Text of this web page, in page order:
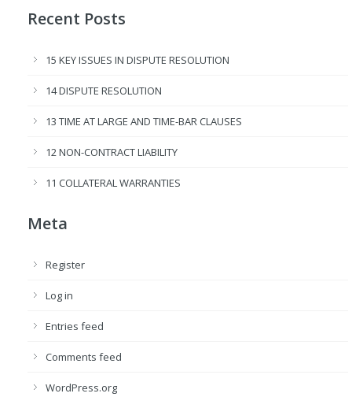
Recent Posts
15 KEY ISSUES IN DISPUTE RESOLUTION
14 DISPUTE RESOLUTION
13 TIME AT LARGE AND TIME-BAR CLAUSES
12 NON-CONTRACT LIABILITY
11 COLLATERAL WARRANTIES
Meta
Register
Log in
Entries feed
Comments feed
WordPress.org